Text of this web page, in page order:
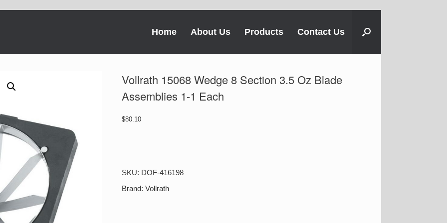
Home About Us Products Contact Us
Vollrath 15068 Wedge 8 Section 3.5 Oz Blade
Assemblies 1-1 Each
$80.10
Section
3.5
SKU: DOF-416198
Brand:Vollrath